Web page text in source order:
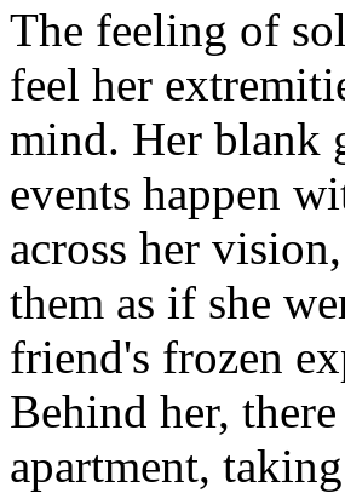
The feeling of
feel her
mind. Her blank
events happen
across her
them as if she
friend's frozen
Behind her,
apartment,